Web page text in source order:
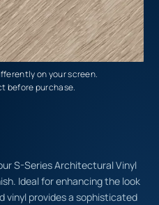
on your screen.
before purchase.
S-Series Architectural Vinyl
Ideal for enhancing the look
vinyl provides a sophisticated